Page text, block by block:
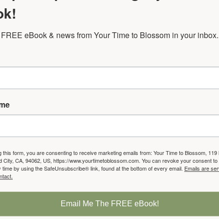
women's support group gives you the
share at an extraordinarily deep level.
discussions to help you get a
where you are now and where you want to be.
we read?
books that help you get a clearer sense of where you
Questions:
eBook & news from Your Time to Blossom in your inbox.
this form, you are consenting to receive marketing emails from: Your Time to Blossom, 119
City, CA, 94062, US, https://www.yourtimetoblossom.com. You can revoke your consent
time by using the SafeUnsubscribe® link, found at the bottom of every email. Emails are
Email Me The FREE eBook!